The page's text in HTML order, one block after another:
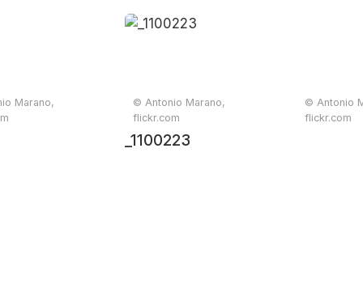
Marano,
© Antonio Marano,
flickr.com
_1100223
© Antonio
flickr.com